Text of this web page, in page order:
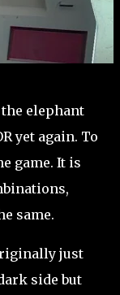
elephant
yet again. To
game. It is
same.
just
side but